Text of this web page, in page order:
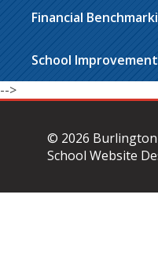
Financial
School
-->
© 2026 Burlington
School Website